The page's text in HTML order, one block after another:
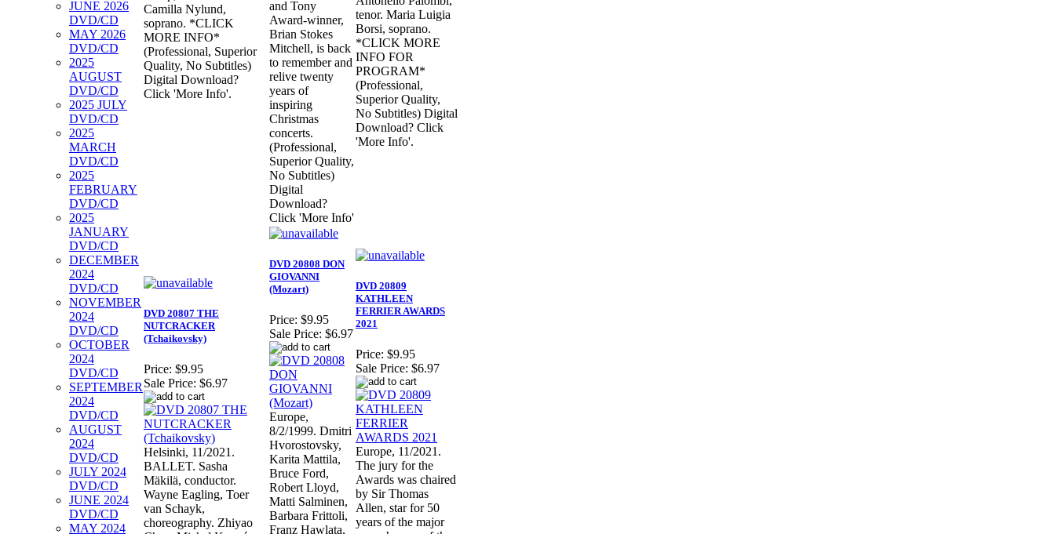
JUNE 2026
DVD/CD
MAY 2026
DVD/CD
2025
AUGUST
DVD/CD
2025 JULY
DVD/CD
2025
MARCH
DVD/CD
2025
FEBRUARY
DVD/CD
2025
JANUARY
DVD/CD
DECEMBER
2024
DVD/CD
NOVEMBER
2024
DVD/CD
OCTOBER
2024
DVD/CD
SEPTEMBER
2024
DVD/CD
AUGUST
2024
DVD/CD
JULY 2024
DVD/CD
JUNE 2024
DVD/CD
MAY 2024
Camilla Nylund,
soprano. *CLICK
MORE INFO*
(Professional, Superior
Quality, No Subtitles)
Digital Download?
Click 'More Info'.
and Tony
Award-winner,
Brian Stokes
Mitchell, is back
to remember and
relive twenty
years of
inspiring
Christmas
concerts.
(Professional,
Superior Quality,
No Subtitles)
Digital
Download?
Click 'More Info'
tenor. Maria Luigia
Borsi, soprano.
*CLICK MORE
INFO FOR
PROGRAM*
(Professional,
Superior Quality,
No Subtitles) Digital
Download? Click
'More Info'.
DVD 20807 THE
NUTCRACKER
(Tchaikovsky)
Price: $9.95
Sale Price: $6.97
Helsinki, 11/2021.
BALLET. Sasha
Mäkilä, conductor.
Wayne Eagling, Toer
van Schayk,
choreography. Zhiyao
DVD 20808 DON
GIOVANNI
(Mozart)
Price: $9.95
Sale Price: $6.97
Europe,
8/2/1999. Dmitri
Hvorostovsky,
Karita Mattila,
Bruce Ford,
Robert Lloyd,
Matti Salminen,
Barbara Frittoli,
Franz Hawlata,
DVD 20809
KATHLEEN
FERRIER AWARDS
2021
Price: $9.95
Sale Price: $6.97
Europe, 11/2021.
The jury for the
Awards was chaired
by Sir Thomas
Allen, star for 50
years of the major